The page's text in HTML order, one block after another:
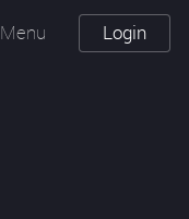
Menu Login